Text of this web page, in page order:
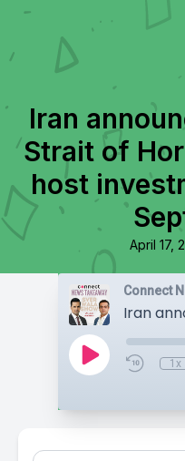
Iran
Strait of
host
April 17,
Connect
1x